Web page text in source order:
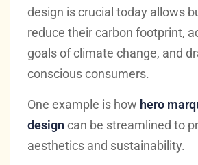
design is crucial today allows
reduce their carbon footprint,
goals of climate change, and
conscious consumers.
One example is how hero
design can be streamlined to
aesthetics and sustainability.